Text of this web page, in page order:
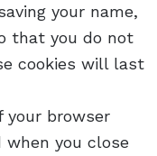
your name,
that you do not
cookies will last
your browser
when you close